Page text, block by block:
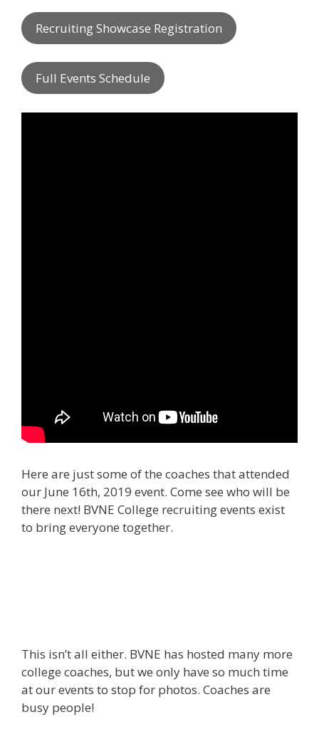
Recruiting Showcase Registration
Full Events Schedule
Here are just some of the coaches that attended
our June 16th, 2019 event. Come see who will be
there next! BVNE College recruiting events exist
to bring everyone together.
This isn’t all either. BVNE has hosted many more
college coaches, but we only have so much time
at our events to stop for photos. Coaches are
busy people!